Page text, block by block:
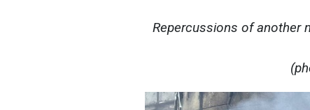
Repercussions of another